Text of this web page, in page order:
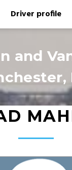
Driver profile
and